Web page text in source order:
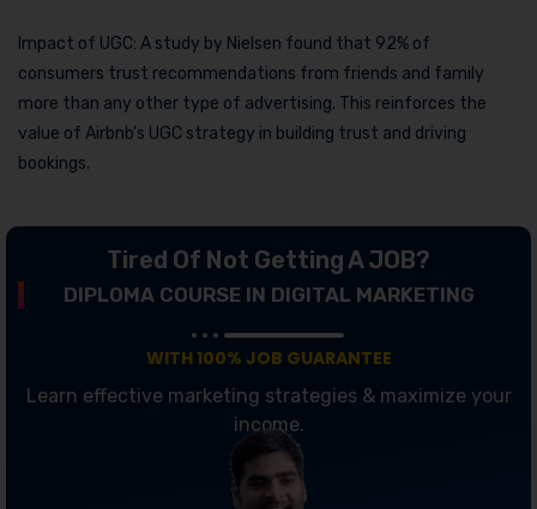
Impact of UGC: A study by Nielsen found that 92% of
consumers trust recommendations from friends and family
more than any other type of advertising. This reinforces the
value of Airbnb’s UGC strategy in building trust and driving
bookings.
Tired Of Not Getting A JOB?
DIPLOMA COURSE IN DIGITAL MARKETING
WITH 100% JOB GUARANTEE
Learn effective marketing strategies & maximize your
income.